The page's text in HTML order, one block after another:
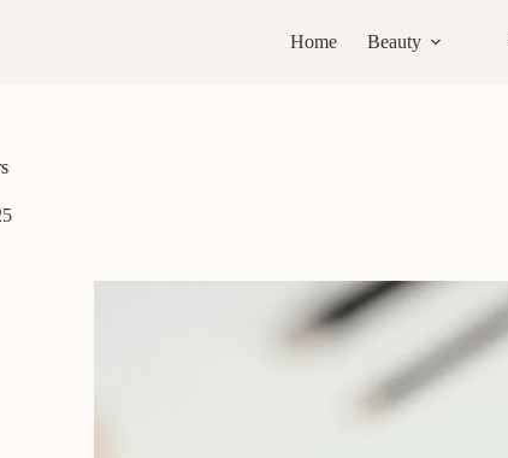
Home Beauty